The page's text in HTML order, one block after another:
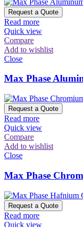
Request a Quote
Read more
Quick view
Compare
Add to wishlist
Close
Max Phase
Request a Quote
Read more
Quick view
Compare
Add to wishlist
Close
Max Phase
Request a Quote
Read more
Quick view